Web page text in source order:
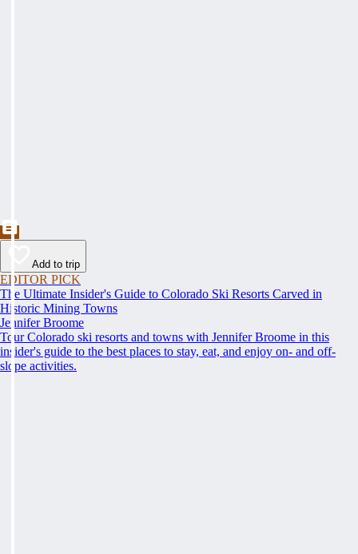
Add to trip
EDITOR PICK
The Ultimate Insider's Guide to Colorado Ski Resorts Carved in
Historic Mining Towns
Jennifer Broome
Tour Colorado ski resorts and towns with Jennifer Broome in this
insider's guide to the best places to stay, eat, and enjoy on- and off-
slope activities.